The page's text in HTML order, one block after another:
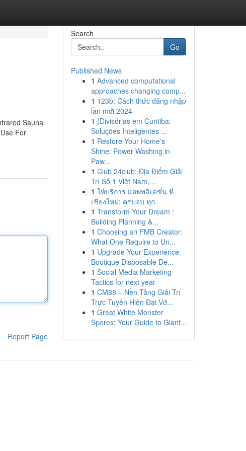
Sauna
For
Report Page
Search
Go
Published News
1 Advanced computational
approaches changing comp...
1 123b: Cách thức đăng nhập
lần mới 2024
1 {Divisórias em Curitiba:
Soluções Inteligentes ...
1 Restore Your Home's
Shine: Power Washing in
Paw...
1 Club 24club: Địa Điểm Giải
Trí Số 1 Việt Nam,...
1 ให้บริการ แอพพลิเคชั่น ที่
เชียงใหม่: ครบจบ ทุก
1 Transform Your Dream :
Building Planning &...
1 Choosing an FMB Creator:
What One Require to Un...
1 Upgrade Your Experience:
Boutique Disposable De...
1 Social Media Marketing
Tactics for next year
1 CM88 – Nền Tảng Giải Trí
Trực Tuyến Hiện Đại Vớ...
1 Great White Monster
Spores: Your Guide to Giant...